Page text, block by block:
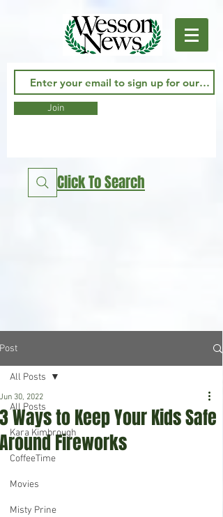
Join
Click To Search
Post
All Posts
Kara Kimbrough
CoffeeTime
Movies
Misty Prine
All Posts
3 Ways to Keep Your Kids Safe
Around Fireworks
Jun 30, 2022